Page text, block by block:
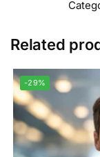
Related
-29%